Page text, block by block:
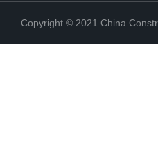
Copyright © 2021 China